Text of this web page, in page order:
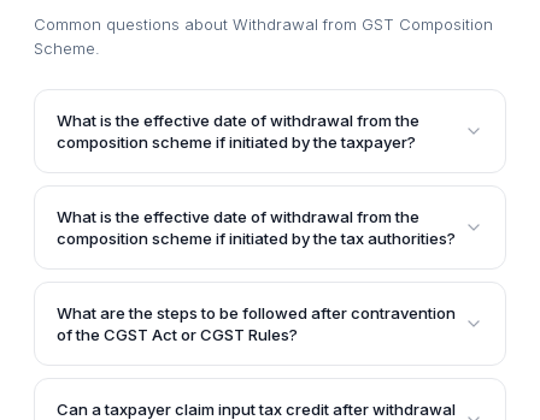
Common questions about Withdrawal from GST Composition
Scheme
What is the effective date of withdrawal from the
composition scheme if initiated by the taxpayer?
If the withdrawal from the composition scheme is
initiated by the taxpayer themselves, the effective
date would be the date indicated by the taxpayer in
04. However, the date indicated in the form should
not be prior to the commencement of the financial
year in which such intimation or application for
withdrawal is being filed.
What is the effective date of withdrawal from the
composition scheme if initiated by the tax authorities?
If the withdrawal from the composition scheme is
initiated by the tax authorities, the effective date
would be the date as determined by the tax
any retrospective date, but it cannot be prior to the
date of contravention of the provisions of the Central
What are the steps to be followed after contravention
of the CGST Act or CGST Rules?
When there is any contravention of the CGST Act or
CGST Rules, action would be initiated against the
Can a taxpayer claim input tax credit after withdrawal